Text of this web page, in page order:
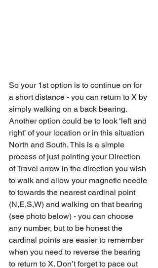
So your 1st option is to continue on for
a short distance - you can return to X by
simply walking on a back bearing.
Another option could be to look ‘left and
right’ of your location or in this situation
North and South. This is a simple
process of just pointing your Direction
of Travel arrow in the direction you wish
to walk and allow your magnetic needle
to towards the nearest cardinal point
(N,E,S,W) and walking on that bearing
(see photo below) - you can choose
any number, but to be honest the
cardinal points are easier to remember
when you need to reverse the bearing
to return to X. Don’t forget to pace out